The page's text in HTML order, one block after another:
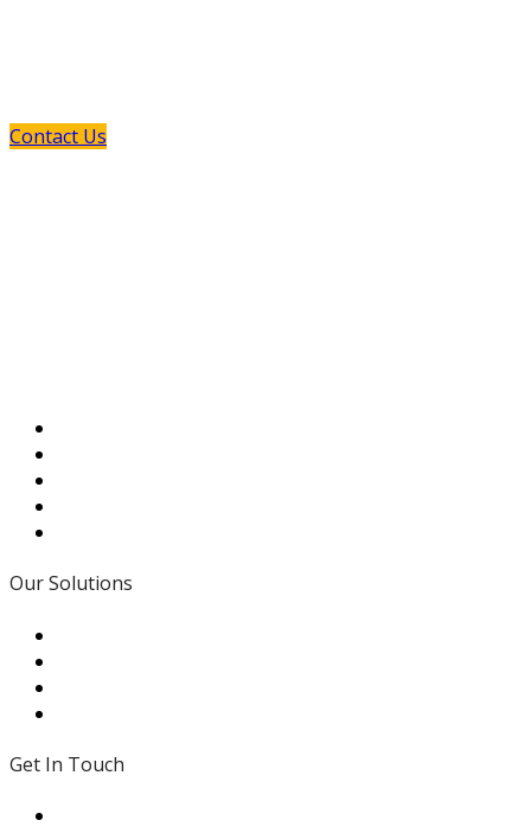
Contact Us
Our Solutions
Get In Touch